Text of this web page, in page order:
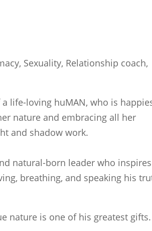
Sexuality, Relationship coach,
life-loving huMAN, who is
nature and embracing all her
and shadow work.
natural-born leader who inspires
breathing, and speaking his
nature is one of his greatest gifts.